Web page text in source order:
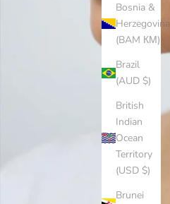
Bosnia &
Herzegovina
(BAM КМ)
Brazil
(AUD $)
British
Indian
Ocean
Territory
(USD $)
Brunei